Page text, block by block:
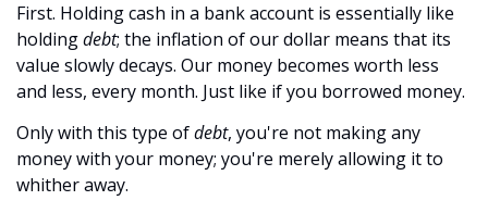
First. Holding cash in a bank account is essentially like
holding debt; the inflation of our dollar means that its
value slowly decays. Our money becomes worth less
and less, every month. Just like if you borrowed money.
Only with this type of debt, you're not making any
money with your money; you're merely allowing it to
whither away.